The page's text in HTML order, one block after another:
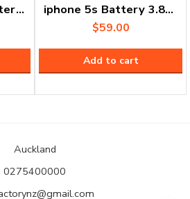
iPhone 14 Plus Battery A2850 3.86V 1471mAh iphone 5s Battery 3.8V 1444 mAh
$59.00
Add to cart
Auckland
0275400000